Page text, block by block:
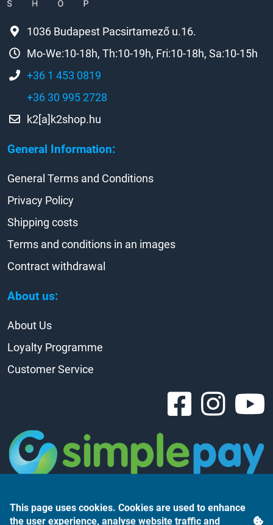
General Information:
About us:
1036 Budapest Pacsirtamező u.16.
Mo-We:10-18h, Th:10-19h, Fri:10-18h, Sa:10-15h
+36 1 453 0819
+36 30 995 2728
k2[a]k2shop.hu
General Terms and Conditions
Privacy Policy
Shipping costs
Terms and conditions in an images
Contract withdrawal
About Us
Loyalty Programme
Customer Service
This page uses cookies. Cookies are used to enhance
the user experience, analyse website traffic and